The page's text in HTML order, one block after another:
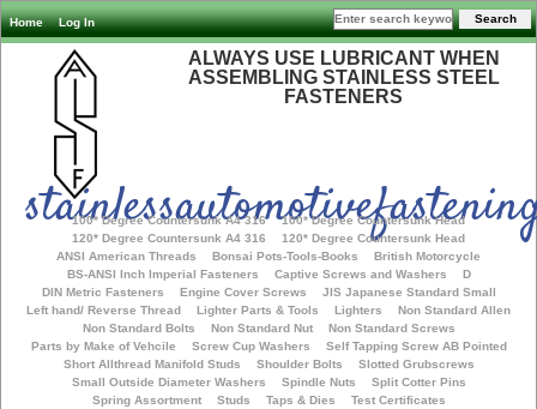
Home Log In
ALWAYS USE LUBRICANT WHEN
ASSEMBLING STAINLESS STEEL
FASTENERS
100* Degree Countersunk A4 316
100* Degree Countersunk Head
120* Degree Countersunk A4 316
120* Degree Countersunk Head
ANSI American Threads
Bonsai Pots-Tools-Books
British Motorcycle
BS-ANSI Inch Imperial Fasteners
Captive Screws and Washers
D
DIN Metric Fasteners
Engine Cover Screws
JIS Japanese Standard Small
Left hand/ Reverse Thread
Lighter Parts & Tools Lighters
Non Standard Allen
Non Standard Bolts
Non Standard Nut
Non Standard Screws
Parts by Make of Vehcile
Screw Cup Washers
Self Tapping Screw AB Pointed
Short Allthread Manifold Studs
Shoulder Bolts
Slotted Grubscrews
Small Outside Diameter Washers
Spindle Nuts
Split Cotter Pins
Spring Assortment
Studs Taps & Dies
Test Certificates